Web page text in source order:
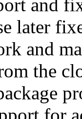
and
later
and
the
for